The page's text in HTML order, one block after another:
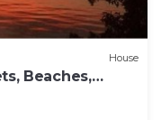
House
Beaches,